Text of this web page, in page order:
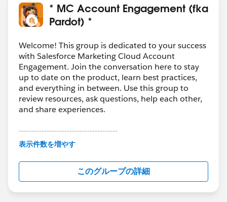
* MC Account Engagement (fka
Pardot) *
Welcome! This group is dedicated to your success
with Salesforce Marketing Cloud Account
Engagement. Join the conversation here to stay
up to date on the product, learn best practices,
and everything in between. Use this group to
review resources, ask questions, help each other,
and share experiences.
---------------------------------------
This group is maintained and moderated by
this group falls under the official Forward-Looking
http://investor.salesforce.com/about-
us/investor/forward-looking-
statements/default.aspx
表示件数を増やす
このグループの詳細